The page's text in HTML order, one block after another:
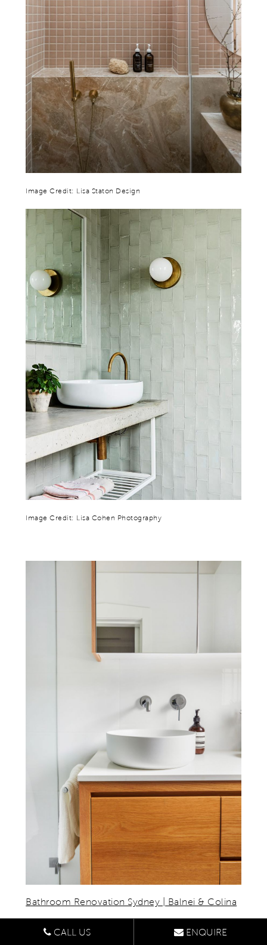
Image Credit: Lisa Staton Design
Image Credit: Lisa Cohen Photography
Bathroom Renovation Sydney | Balnei & Colina
5. TEXTURED FINISHES
CALL US ENQUIRE